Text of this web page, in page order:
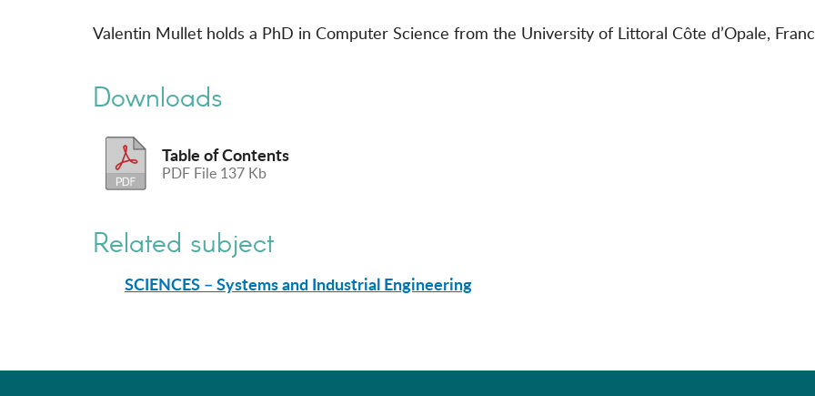
Valentin Mullet holds a PhD in Computer Science from the University of Littoral Côte d’Opale,
Downloads
Table of Contents
PDF File 137 Kb
Related subject
SCIENCES – Systems and Industrial Engineering